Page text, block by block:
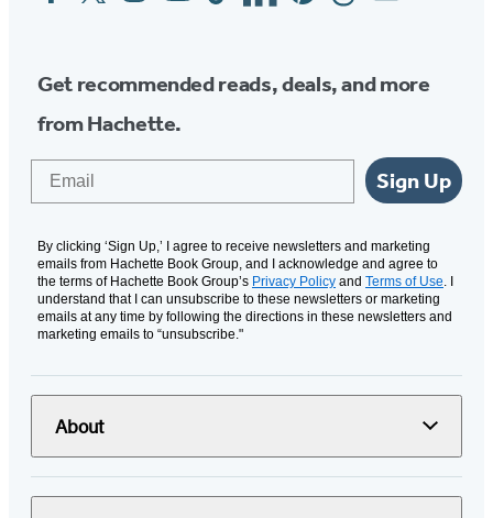
Media
Get recommended reads, deals, and more
from Hachette.
Sign Up
By clicking ‘Sign Up,’ I agree to receive newsletters and marketing
emails from Hachette Book Group, and I acknowledge and agree to
the terms of Hachette Book Group’s Privacy Policy and Terms of Use. I
understand that I can unsubscribe to these newsletters or marketing
emails at any time by following the directions in these newsletters and
marketing emails to “unsubscribe."
About